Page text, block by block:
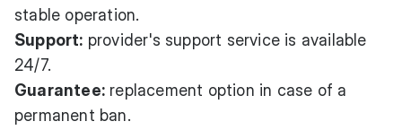
stable operation.
Support: provider's support service is available
24/7.
Guarantee: replacement option in case of a
permanent ban.